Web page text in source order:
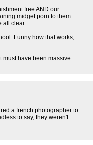
free AND our
midget porn to them.
all clear.
Funny how that works,
must have been massive.
a french photographer to
to say, they weren't